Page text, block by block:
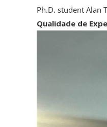
Ph.D. student Alan
Qualidade de